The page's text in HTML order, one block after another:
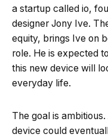
a startup called io,
designer Jony Ive.
equity, brings Ive on
role. He is expected
this new device will
everyday life.
The goal is
device could